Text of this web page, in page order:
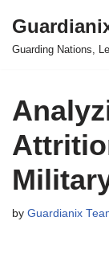
Skip
Guarding Nations,
by Guardianix